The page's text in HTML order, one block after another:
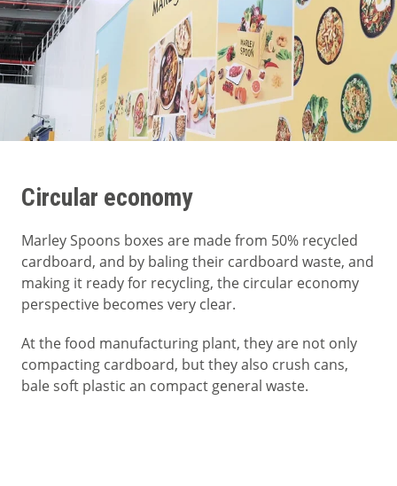
Circular economy
Marley Spoons boxes are made from 50% recycled
cardboard, and by baling their cardboard waste, and
making it ready for recycling, the circular economy
perspective becomes very clear.
At the food manufacturing plant, they are not only
compacting cardboard, but they also crush cans,
bale soft plastic an compact general waste.